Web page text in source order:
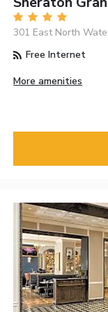
301 East North
Free Internet
More amenities